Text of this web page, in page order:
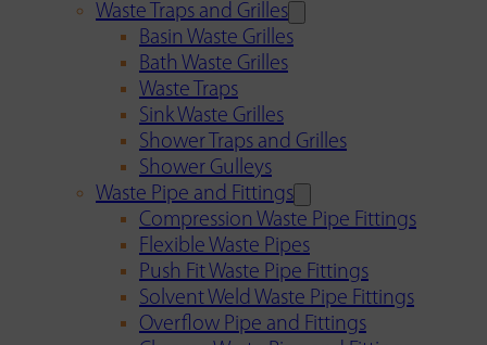
Waste Traps and Grilles
Basin Waste Grilles
Bath Waste Grilles
Waste Traps
Sink Waste Grilles
Shower Traps and Grilles
Shower Gulleys
Waste Pipe and Fittings
Compression Waste Pipe Fittings
Flexible Waste Pipes
Push Fit Waste Pipe Fittings
Solvent Weld Waste Pipe Fittings
Overflow Pipe and Fittings